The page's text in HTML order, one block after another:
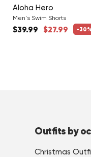
Aloha Hero
Men's Swim Shorts
$27.99 -
price
Regular price
$39.99
Outfits by
Christmas